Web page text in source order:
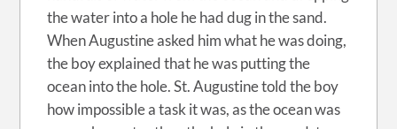
the water into a hole he had dug in the sand.
When Augustine asked him what he was doing,
the boy explained that he was putting the
ocean into the hole. St. Augustine told the boy
how impossible a task it was, as the ocean was